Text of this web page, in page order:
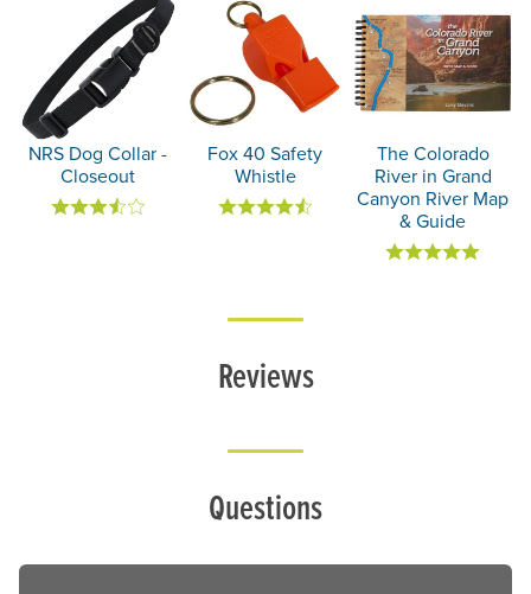
NRS Dog Collar -
Closeout
Fox 40 Safety
Whistle
The Colorado
River in Grand
Canyon River Map
& Guide
Reviews
Questions